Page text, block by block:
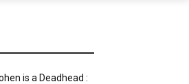
is a Deadhead :